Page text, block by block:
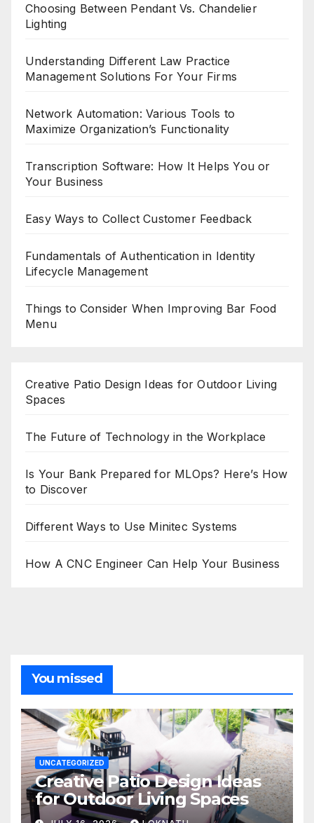
Choosing Between Pendant Vs. Chandelier
Lighting
Understanding Different Law Practice
Management Solutions For Your Firms
Network Automation: Various Tools to
Maximize Organization’s Functionality
Transcription Software: How It Helps You or
Your Business
Easy Ways to Collect Customer Feedback
Fundamentals of Authentication in Identity
Lifecycle Management
Things to Consider When Improving Bar Food
Menu
Creative Patio Design Ideas for Outdoor Living
Spaces
The Future of Technology in the Workplace
Is Your Bank Prepared for MLOps? Here’s How
to Discover
Different Ways to Use Minitec Systems
How A CNC Engineer Can Help Your Business
You missed
UNCATEGORIZED
Creative Patio Design Ideas
for Outdoor Living Spaces